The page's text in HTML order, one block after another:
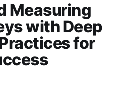
Measuring
with Deep
for